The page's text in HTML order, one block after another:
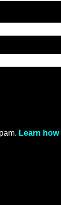
Learn